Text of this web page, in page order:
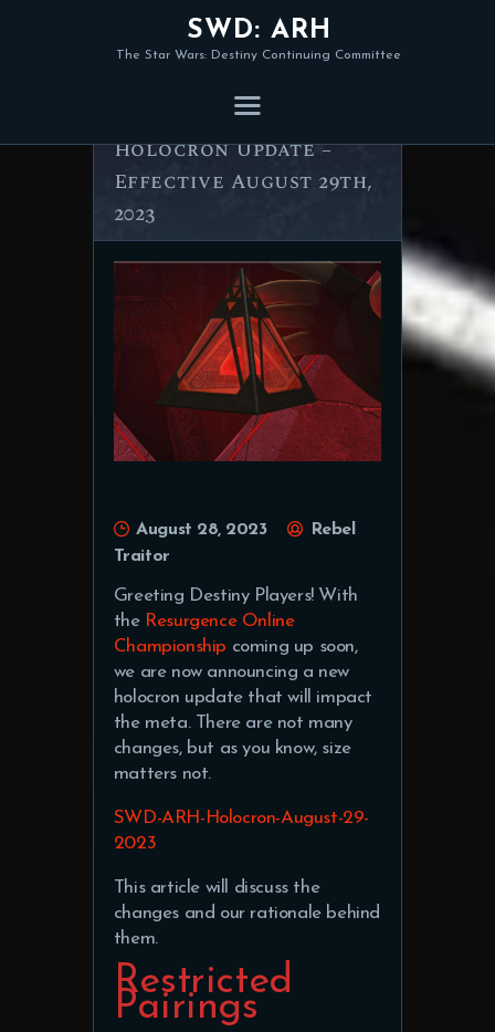
SWD: ARH
The Star Wars: Destiny Continuing Committee
ARH Standard
Holocron Update –
Effective August 29th,
2023
August 28, 2023
Rebel
Traitor
Greeting Destiny Players! With
the Resurgence Online
Championship coming up soon,
we are now announcing a new
holocron update that will impact
the meta. There are not many
changes, but as you know, size
matters not.
SWD-ARH-Holocron-August-29-
2023
This article will discuss the
changes and our rationale behind
them.
Restricted
Pairings